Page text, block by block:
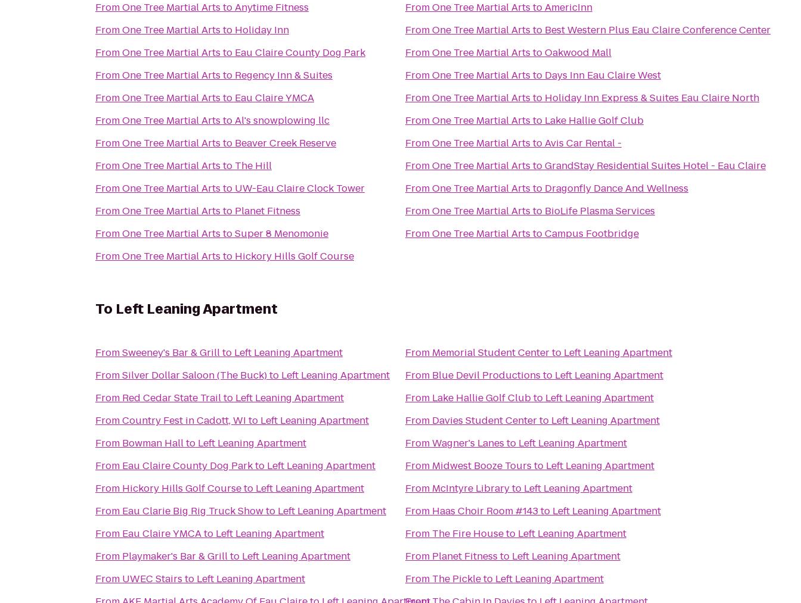
FromOne Tree Martial Arts toAnytime Fitness
FromOne Tree Martial Arts to Holiday Inn
FromOne Tree Martial Arts to Eau Claire County Dog Park
FromOne Tree Martial Arts to Regency Inn & Suites
FromOne Tree Martial Arts to Eau Claire YMCA
FromOne Tree Martial Arts toAl's snowplowing llc
FromOne Tree Martial Arts to Beaver Creek Reserve
FromOne Tree Martial Arts to The Hill
FromOne Tree Martial Arts to UW-Eau Claire Clock Tower
FromOne Tree Martial Arts to Planet Fitness
FromOne Tree Martial Arts toSuper 8 Menomonie
FromOne Tree Martial Arts to Hickory Hills Golf Course
FromOne Tree Martial Arts toAmericInn
FromOne Tree Martial Arts to Best Western Plus Eau Claire Conference Center
FromOne Tree Martial Arts toOakwood Mall
FromOne Tree Martial Arts to Days Inn Eau Claire West
FromOne Tree Martial Arts to Holiday Inn Express & Suites Eau Claire North
FromOne Tree Martial Arts to Lake Hallie Golf Club
FromOne Tree Martial Arts toAvis Car Rental -
FromOne Tree Martial Arts toGrandStay Residential Suites Hotel - Eau Claire
FromOne Tree Martial Arts to Dragonfly Dance And Wellness
FromOne Tree Martial Arts to BioLife Plasma Services
FromOne Tree Martial Arts toCampus Footbridge
To Left Leaning Apartment
FromSweeney's Bar & Grillto Left Leaning Apartment
FromSilver Dollar Saloon (The Buck)to Left Leaning Apartment
From Red Cedar State Trailto Left Leaning Apartment
FromCountry Fest in Cadott, WI to Left Leaning Apartment
From Bowman Hallto Left Leaning Apartment
From Eau Claire County Dog Parkto Left Leaning Apartment
From Hickory Hills Golf Courseto Left Leaning Apartment
From Eau Clarie Big Rig Truck Showto Left Leaning Apartment
From Eau Claire YMCAto Left Leaning Apartment
From Playmaker's Bar & Grillto Left Leaning Apartment
From UWEC Stairs to Left Leaning Apartment
From Memorial Student Centerto Left Leaning Apartment
From Blue Devil Productions to Left Leaning Apartment
From Lake Hallie Golf Clubto Left Leaning Apartment
From Davies Student Centerto Left Leaning Apartment
FromWagner's Lanes to Left Leaning Apartment
From Midwest Booze Tours to Left Leaning Apartment
From McIntyre Libraryto Left Leaning Apartment
From Haas Choir Room #143to Left Leaning Apartment
From The Fire Houseto Left Leaning Apartment
From Planet Fitness to Left Leaning Apartment
From The Pickleto Left Leaning Apartment